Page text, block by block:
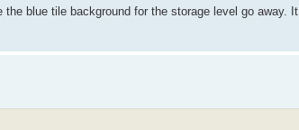
blue tile background for the storage level go away. It